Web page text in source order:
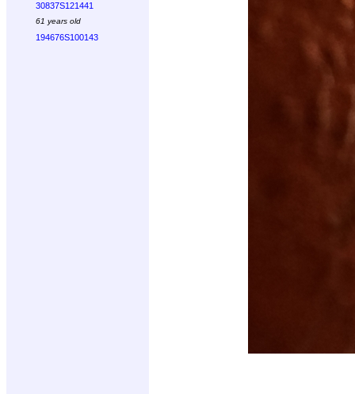
30837S121441
61 years old
194676S100143